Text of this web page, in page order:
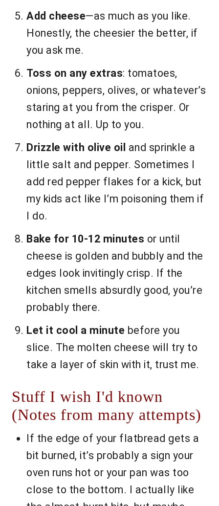
Add cheese—as much as you like.
Honestly, the cheesier the better, if
you ask me.
Toss on any extras: tomatoes,
onions, peppers, olives, or whatever’s
staring at you from the crisper. Or
nothing at all. Up to you.
Drizzle with olive oil and sprinkle a
little salt and pepper. Sometimes I
add red pepper flakes for a kick, but
my kids act like I’m poisoning them if
I do.
Bake for 10-12 minutes or until
cheese is golden and bubbly and the
edges look invitingly crisp. If the
kitchen smells absurdly good, you’re
probably there.
Let it cool a minute before you
slice. The molten cheese will try to
take a layer of skin with it, trust me.
Stuff I wish I'd known
(Notes from many attempts)
If the edge of your flatbread gets a
bit burned, it’s probably a sign your
oven runs hot or your pan was too
close to the bottom. I actually like